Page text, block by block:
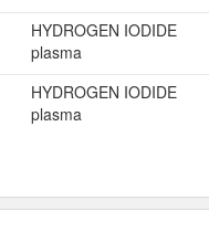
HYDROGEN IODIDE
plasma
HYDROGEN IODIDE
plasma